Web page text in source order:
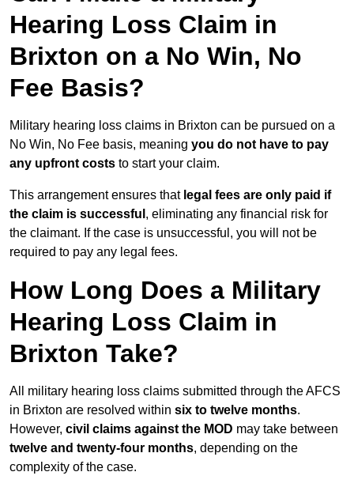
Hearing Loss Claim in
Brixton on a No Win, No
Fee Basis?
Military hearing loss claims in Brixton can be pursued on a
No Win, No Fee basis, meaning you do not have to pay
any upfront costs to start your claim.
This arrangement ensures that legal fees are only paid if
the claim is successful , eliminating any financial risk for
the claimant. If the case is unsuccessful, you will not be
required to pay any legal fees.
How Long Does a Military
Hearing Loss Claim in
Brixton Take?
All military hearing loss claims submitted through the AFCS
in Brixton are resolved within six to twelve months.
However, civil claims against the MOD may take between
twelve and twenty-four months, depending on the
complexity of the case.